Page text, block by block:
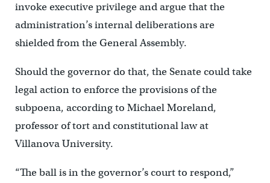
invoke executive privilege and argue that the
administration’s internal deliberations are
shielded from the General Assembly.
Should the governor do that, the Senate could take
legal action to enforce the provisions of the
subpoena, according to Michael Moreland,
professor of tort and constitutional law at
Villanova University.
“The ball is in the governor’s court to respond,”